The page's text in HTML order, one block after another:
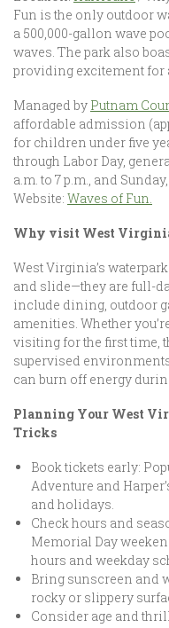
Fun is the only outdoor
a 500,000-gallon wave
waves. The park also
providing excitement for
Managed by Putnam
affordable admission
for children under five
through Labor Day,
a.m. to 7 p.m., and
Website: Waves of Fun.
Why visit West
West Virginia’s
and slide—they are full-
include dining, outdoor
amenities. Whether
visiting for the first time,
supervised
can burn off energy
Planning Your West
Tricks
Book tickets early:
Adventure and
and holidays.
Check hours and
Memorial Day
hours and weekday
Bring sunscreen and
rocky or slippery
Consider age and